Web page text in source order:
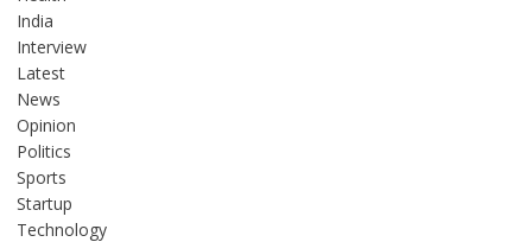
India
Interview
Latest
News
Opinion
Politics
Sports
Startup
Technology